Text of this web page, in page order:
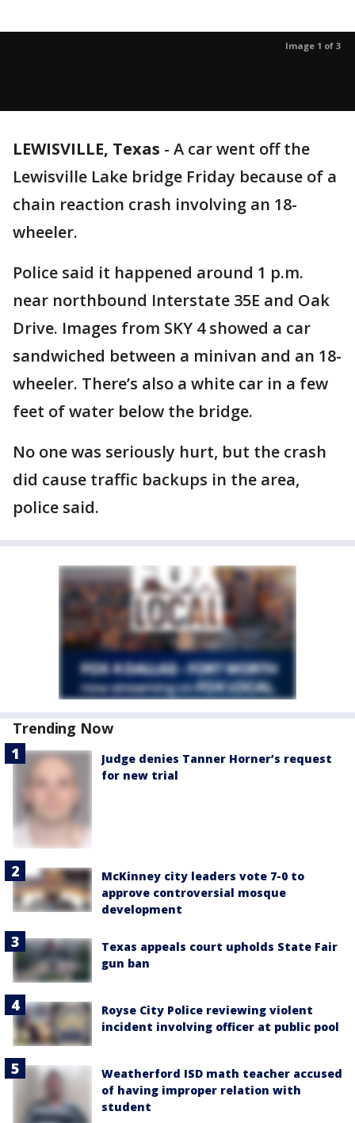
Image 1 of 3
LEWISVILLE, Texas - A car went off the
Lewisville Lake bridge Friday because of a
chain reaction crash involving an 18-
wheeler.
Police said it happened around 1 p.m.
near northbound Interstate 35E and Oak
Drive. Images from SKY 4 showed a car
sandwiched between a minivan and an 18-
wheeler. There’s also a white car in a few
feet of water below the bridge.
No one was seriously hurt, but the crash
did cause traffic backups in the area,
police said.
Trending Now
Judge denies Tanner Horner’s request
for new trial
McKinney city leaders vote 7-0 to
approve controversial mosque
development
Texas appeals court upholds State Fair
gun ban
Royse City Police reviewing violent
incident involving officer at public pool
Weatherford ISD math teacher accused
of having improper relation with
student